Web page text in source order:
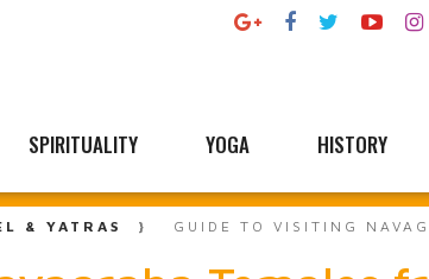
SPIRITUALITY YOGA HISTORY
& YATRAS GUIDE TO VISITING